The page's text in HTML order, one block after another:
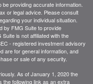
providing accurate information.
or legal advice. Please consult
your individual situation.
by FMG Suite to provide
is not affiliated with the
- registered investment advisory
are for general information, and
or sale of any security.
As of January 1, 2020 the
the following link as an extra